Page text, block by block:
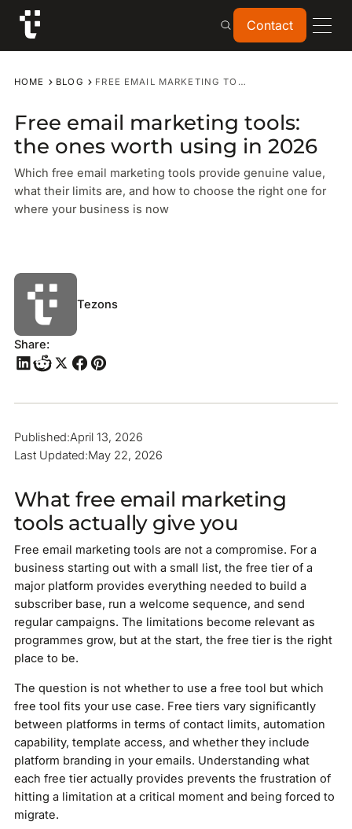
Contact
Contact
HOME BLOG FREE EMAIL MARKETING TOOLS: THE ONES WORTH USING IN 2026
Free email marketing tools:
the ones worth using in 2026
Which free email marketing tools provide genuine value,
what their limits are, and how to choose the right one for
where your business is now
Tezons
Share:
Published:April 13, 2026
Last Updated:May 22, 2026
What free email marketing
tools actually give you
Free email marketing tools are not a compromise. For a
business starting out with a small list, the free tier of a
major platform provides everything needed to build a
subscriber base, run a welcome sequence, and send
regular campaigns. The limitations become relevant as
programmes grow, but at the start, the free tier is the right
place to be.
The question is not whether to use a free tool but which
free tool fits your use case. Free tiers vary significantly
between platforms in terms of contact limits, automation
capability, template access, and whether they include
platform branding in your emails. Understanding what
each free tier actually provides prevents the frustration of
hitting a limitation at a critical moment and being forced to
migrate.